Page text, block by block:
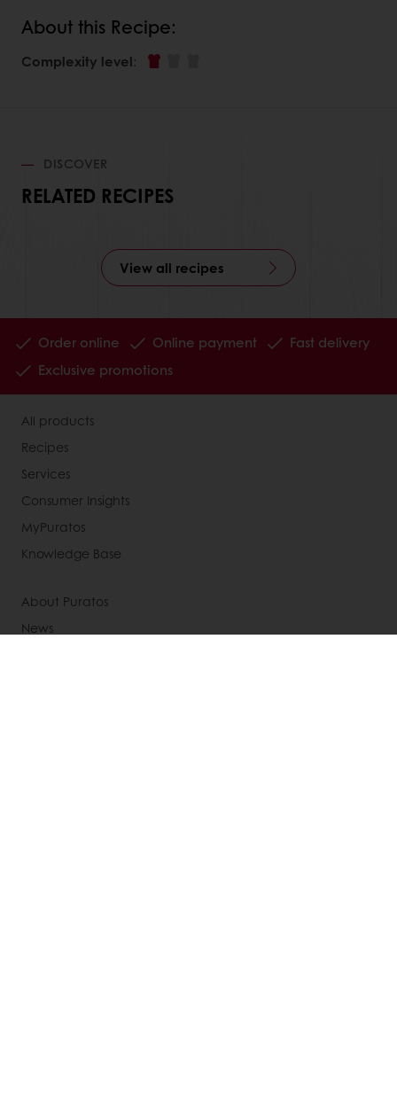
About this Recipe:
Complexity level:
DISCOVER
RELATED RECIPES
View all recipes
Order online Online payment
Fast delivery
Exclusive promotions
All products
Recipes
Services
Consumer Insights
MyPuratos
Knowledge Base
About Puratos
News